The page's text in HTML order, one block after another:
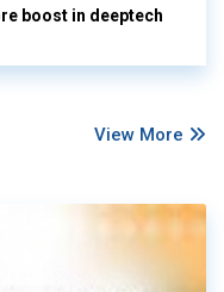
boost in deeptech
View More